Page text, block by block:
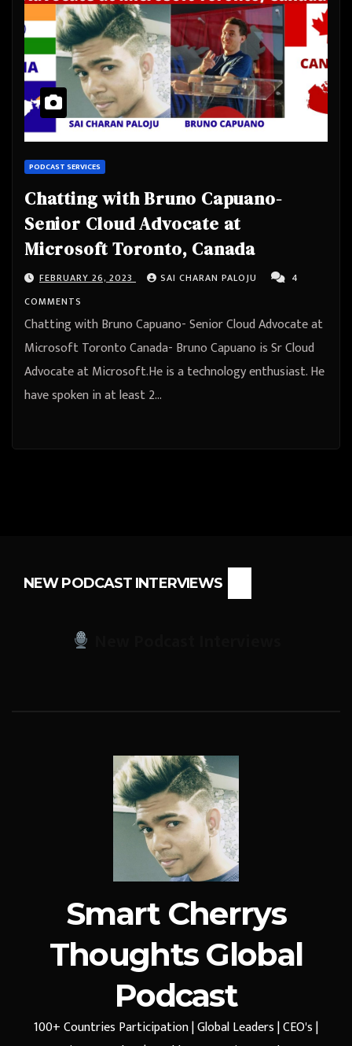
PODCAST SERVICES
Chatting with Bruno Capuano-
Senior Cloud Advocate at
Microsoft Toronto, Canada
FEBRUARY 26, 2023 SAI CHARAN PALOJU
4
COMMENTS
Chatting with Bruno Capuano- Senior Cloud Advocate at
Microsoft Toronto Canada- Bruno Capuano is Sr Cloud
Advocate at Microsoft.He is a technology enthusiast. He
have spoken in at least 2…
NEW PODCAST INTERVIEWS
Smart Cherrys
Thoughts Global
Podcast
100+ Countries Participation | Global Leaders | CEO's |